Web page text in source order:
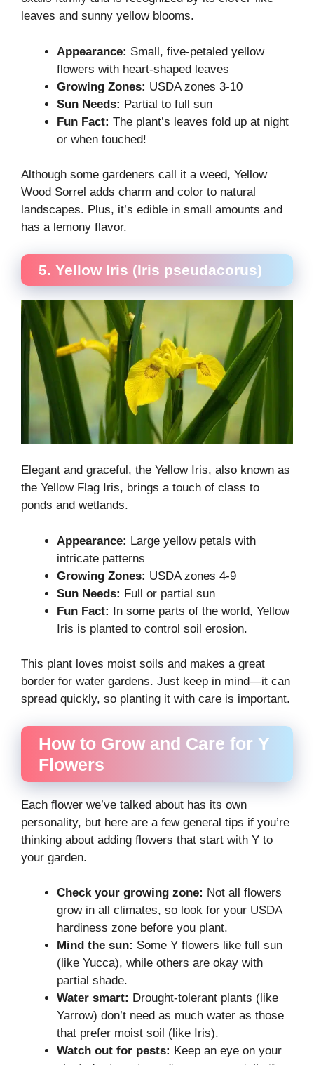
leaves and sunny yellow blooms.
Appearance: Small, five-petaled yellow
flowers with heart-shaped leaves
Growing Zones: USDA zones 3-10
Sun Needs: Partial to full sun
Fun Fact: The plant’s leaves fold up at night
or when touched!
Although some gardeners call it a weed, Yellow
Wood Sorrel adds charm and color to natural
landscapes. Plus, it’s edible in small amounts and
has a lemony flavor.
5. Yellow Iris (Iris pseudacorus)
Elegant and graceful, the Yellow Iris, also known as
the Yellow Flag Iris, brings a touch of class to
ponds and wetlands.
Appearance: Large yellow petals with
intricate patterns
Growing Zones: USDA zones 4-9
Sun Needs: Full or partial sun
Fun Fact: In some parts of the world, Yellow
Iris is planted to control soil erosion.
This plant loves moist soils and makes a great
border for water gardens. Just keep in mind—it can
spread quickly, so planting it with care is important.
How to Grow and Care for Y
Flowers
Each flower we’ve talked about has its own
personality, but here are a few general tips if you’re
thinking about adding flowers that start with Y to
your garden.
Check your growing zone: Not all flowers
grow in all climates, so look for your USDA
hardiness zone before you plant.
Mind the sun: Some Y flowers like full sun
(like Yucca), while others are okay with
partial shade.
Water smart: Drought-tolerant plants (like
Yarrow) don’t need as much water as those
that prefer moist soil (like Iris).
Watch out for pests: Keep an eye on your